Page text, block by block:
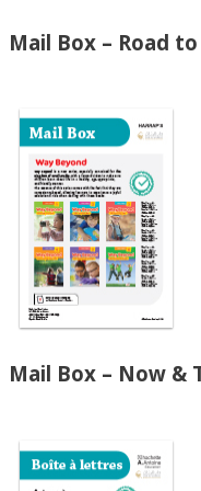
Mail Box – Road
Mail Box – Now &